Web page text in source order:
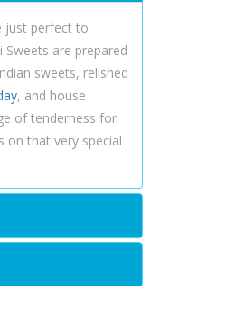
just perfect to
are prepared
sweets, relished
, and house
of tenderness for
on that very special